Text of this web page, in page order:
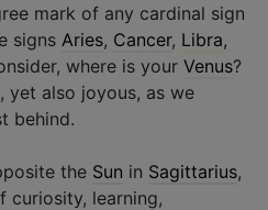
mark of any cardinal sign
signs Aries, Cancer, Libra,
where is your Venus?
yet also joyous, as we
behind.
the Sun in Sagittarius,
curiosity, learning,